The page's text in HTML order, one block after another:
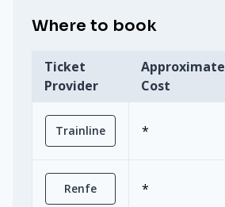
Where to book
Ticket
Provider
Approximate
Cost
Trainline *
Renfe *